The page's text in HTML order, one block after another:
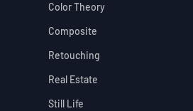
Color Theory
Composite
Retouching
Real Estate
Still Life